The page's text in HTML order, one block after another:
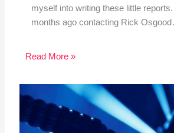
myself into writing these little
months ago contacting Rick
Read More »